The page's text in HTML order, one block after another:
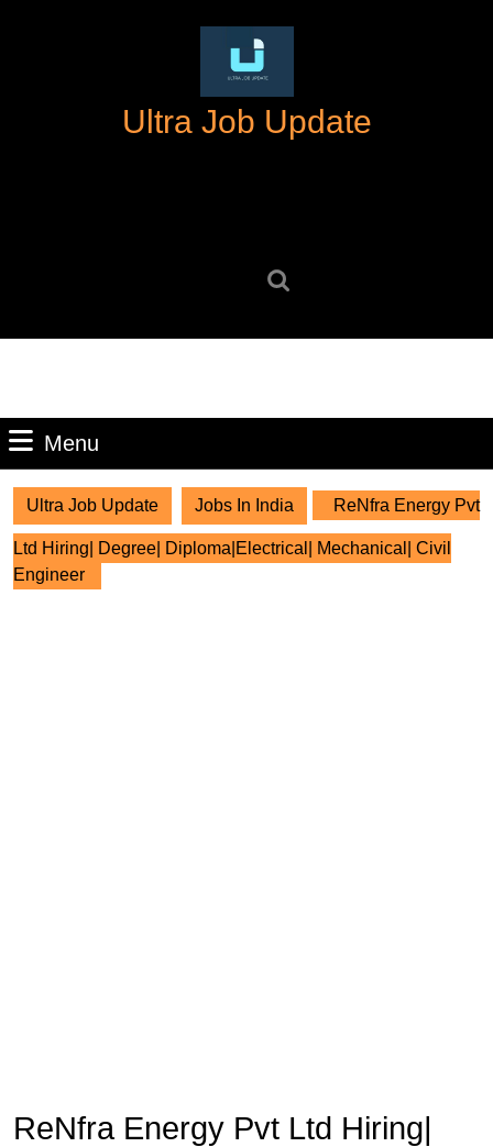
Ultra Job Update
Menu
Ultra Job Update Jobs In India ReNfra Energy Pvt
Ltd Hiring| Degree| Diploma|Electrical| Mechanical| Civil
Engineer
ReNfra Energy Pvt Ltd Hiring|